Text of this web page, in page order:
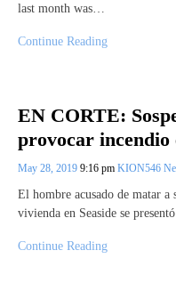
last month was…
Continue Reading
EN CORTE:
provocar incendio
May 28, 2019 9:16 pm KION546
El hombre acusado de matar
vivienda en Seaside se
Continue Reading